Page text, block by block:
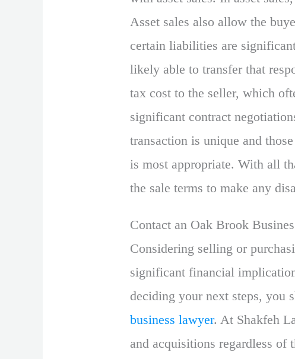
Asset sales also allow the
certain liabilities are
likely able to transfer that
tax cost to the seller, which
significant contract
transaction is unique and
is most appropriate. With all
the sale terms to make any
Contact an Oak Brook
Considering selling or
significant financial
deciding your next steps, you
business lawyer. At Shakfeh
and acquisitions regardless of